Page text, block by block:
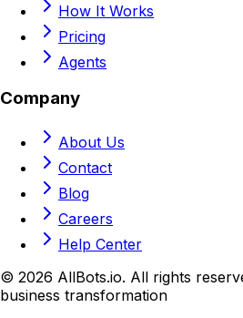
How It Works
Pricing
Agents
Company
About Us
Contact
Blog
Careers
Help Center
© 2026 AllBots.io. All rights
business transformation